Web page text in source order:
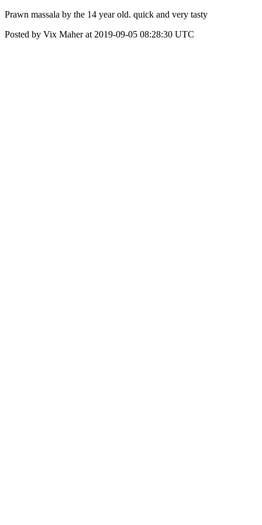
Prawn massala by the 14 year old. quick and very tasty
Posted by Vix Maher at 2019-09-05 08:28:30 UTC